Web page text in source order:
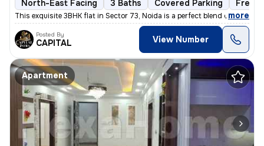
North-East Facing 3 Baths Covered Parking
This exquisite 3BHK flat in Sector 73, Noida is a perfect blend of lux
, more
Posted By
CAPITAL View Number
Apartment